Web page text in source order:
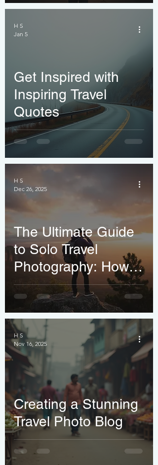
What Nobody Tells
You
Get Inspired with
Inspiring Travel
Quotes
H S
Jan 5
The Ultimate Guide
to Solo Travel
Photography: How
to Capture Stunning
Shots of Yourself
(Without Asking
Strangers)
H S
Dec 26, 2025
Creating a Stunning
Travel Photo Blog
H S
Nov 16, 2025